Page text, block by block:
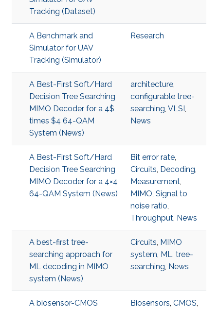
Tracking (Dataset)
A Benchmark and
Simulator for UAV
Tracking (Simulator)
Research
A Best-First Soft/Hard
Decision Tree Searching
MIMO Decoder for a 4$
times $4 64-QAM
System (News)
architecture,
configurable tree-
searching, VLSI,
News
A Best-First Soft/Hard
Decision Tree Searching
MIMO Decoder for a 4×4
64-QAM System (News)
Bit error rate,
Circuits, Decoding,
Measurement,
MIMO, Signal to
noise ratio,
Throughput, News
A best-first tree-
searching approach for
ML decoding in MIMO
system (News)
Circuits, MIMO
system, ML, tree-
searching, News
A biosensor-CMOS
Biosensors, CMOS,